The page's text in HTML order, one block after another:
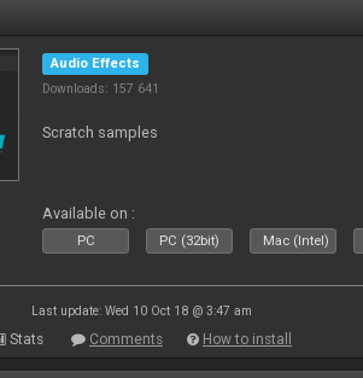
Audio Effects
Downloads: 157 641
Scratch samples
Available on :
PC PC (32bit) Mac (Intel)
Last update: Wed 10 Oct 18 @ 3:47 am
Stats Comments How to install